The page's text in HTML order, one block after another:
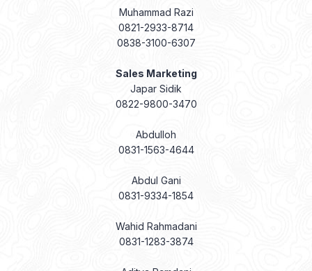
Muhammad Razi
0821-2933-8714
0838-3100-6307
Sales Marketing
Japar Sidik
0822-9800-3470
Abdulloh
0831-1563-4644
Abdul Gani
0831-9334-1854
Wahid Rahmadani
0831-1283-3874